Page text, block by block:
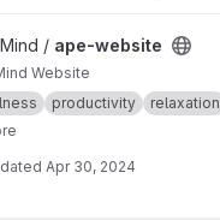
project
/ ape-website
Website
productivity
relaxation
Apr 30, 2024